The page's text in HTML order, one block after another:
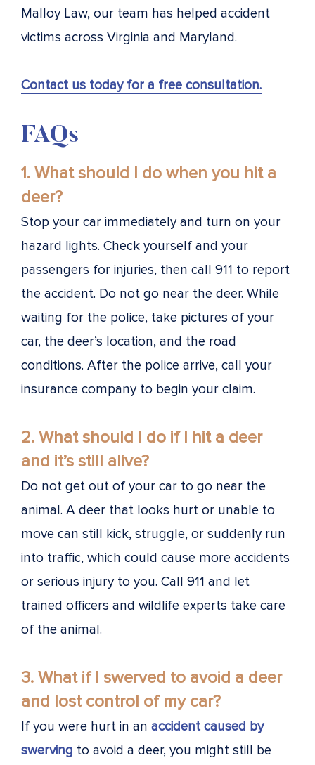
Malloy Law, our team has helped accident
victims across Virginia and Maryland.
Contact us today for a free consultation.
FAQs
1. What should I do when you hit a
deer?
Stop your car immediately and turn on your
hazard lights. Check yourself and your
passengers for injuries, then call 911 to report
the accident. Do not go near the deer. While
waiting for the police, take pictures of your
car, the deer’s location, and the road
conditions. After the police arrive, call your
insurance company to begin your claim.
2. What should I do if I hit a deer
and it’s still alive?
Do not get out of your car to go near the
animal. A deer that looks hurt or unable to
move can still kick, struggle, or suddenly run
into traffic, which could cause more accidents
or serious injury to you. Call 911 and let
trained officers and wildlife experts take care
of the animal.
3. What if I swerved to avoid a deer
and lost control of my car?
If you were hurt in an accident caused by
swerving to avoid a deer, you might still be